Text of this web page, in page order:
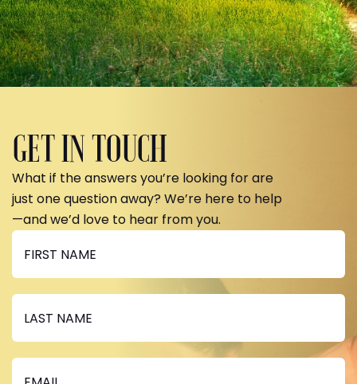
GET IN TOUCH
What if the answers you’re looking for are
just one question away? We’re here to help
—and we’d love to hear from you.